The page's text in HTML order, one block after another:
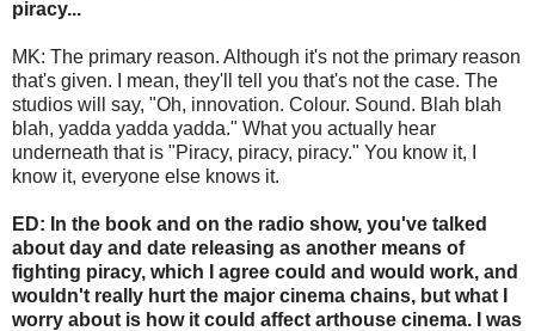
piracy...
MK: The primary reason. Although it's not the primary reason
that's given. I mean, they'll tell you that's not the case. The
studios will say, "Oh, innovation. Colour. Sound. Blah blah
blah, yadda yadda yadda." What you actually hear
underneath that is "Piracy, piracy, piracy." You know it, I
know it, everyone else knows it.
ED: In the book and on the radio show, you've talked
about day and date releasing as another means of
fighting piracy, which I agree could and would work, and
wouldn't really hurt the major cinema chains, but what I
worry about is how it could affect arthouse cinema. I was